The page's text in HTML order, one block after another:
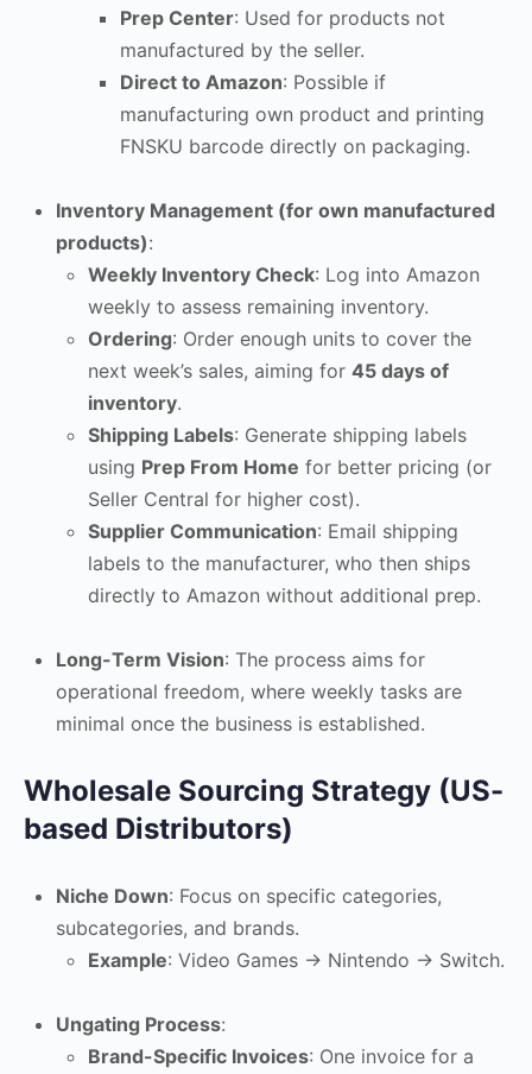
Prep Center: Used for products not
manufactured by the seller.
Direct to Amazon: Possible if
manufacturing own product and printing
FNSKU barcode directly on packaging.
Inventory Management (for own manufactured
products):
Weekly Inventory Check: Log into Amazon
weekly to assess remaining inventory.
Ordering: Order enough units to cover the
next week’s sales, aiming for 45 days of
inventory.
Shipping Labels: Generate shipping labels
using Prep From Home for better pricing (or
Seller Central for higher cost).
Supplier Communication: Email shipping
labels to the manufacturer, who then ships
directly to Amazon without additional prep.
Long-Term Vision: The process aims for
operational freedom, where weekly tasks are
minimal once the business is established.
Wholesale Sourcing Strategy (US-
based Distributors)
Niche Down: Focus on specific categories,
subcategories, and brands.
Example: Video Games -> Nintendo -> Switch.
Ungating Process:
Brand-Specific Invoices: One invoice for a